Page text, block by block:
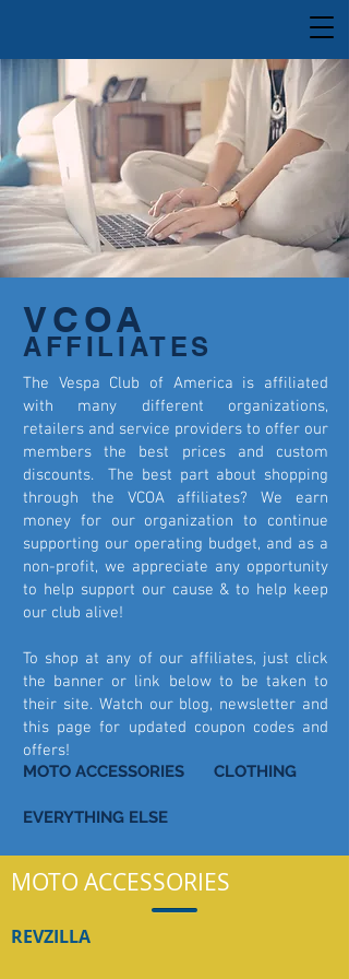
VCOA
AFFILIATES
The Vespa Club of America is affiliated
with many different organizations,
retailers and service providers to offer our
members the best prices and custom
discounts. The best part about shopping
through the VCOA affiliates? We earn
money for our organization to continue
supporting our operating budget, and as a
non-profit, we appreciate any opportunity
to help support our cause & to help keep
our club alive!
To shop at any of our affiliates, just click
the banner or link below to be taken to
their site. Watch our blog, newsletter and
this page for updated coupon codes and
offers!
MOTO ACCESSORIES
CLOTHING
EVERYTHING ELSE
MOTO ACCESSORIES
REVZILLA